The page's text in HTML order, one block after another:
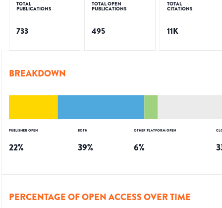
TOTAL
PUBLICATIONS
733
TOTAL OPEN
PUBLICATIONS
495
TOTAL
CITATIONS
11K
BREAKDOWN
PUBLISHER OPEN
22%
BOTH
39%
OTHER PLATFORM OPEN
6%
PERCENTAGE OF OPEN ACCESS OVER TIME